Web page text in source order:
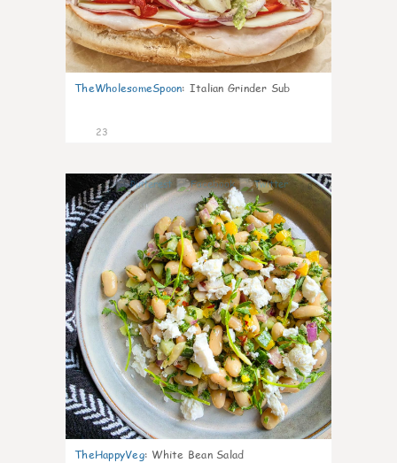
TheWholesomeSpoon: Italian Grinder Sub
23
8
TheHappyVeg: White Bean Salad